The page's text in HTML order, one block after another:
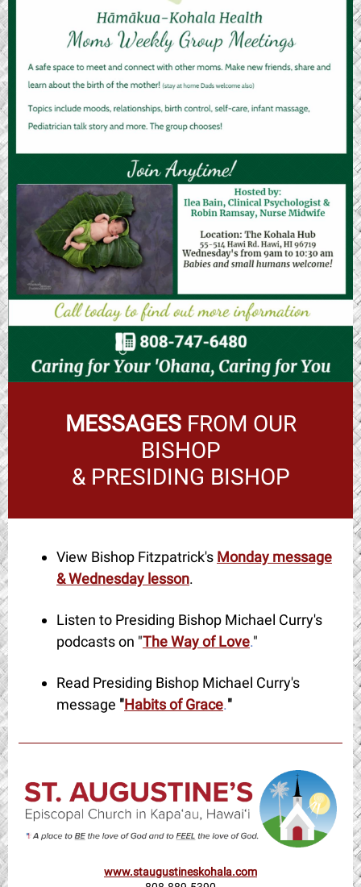
MESSAGESFROM OUR
BISHOP
& PRESIDING BISHOP
View Bishop Fitzpatrick's Monday message
& Wednesday lesson.
Listen to Presiding Bishop Michael Curry's
podcasts on "The Way of Love."
Read Presiding Bishop Michael Curry's
message "Habits of Grace."
www.staugustineskohala.com